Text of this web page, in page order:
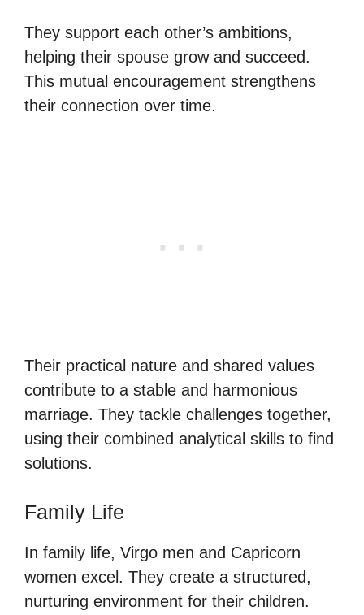
They support each other’s ambitions,
helping their spouse grow and succeed.
This mutual encouragement strengthens
their connection over time.
Their practical nature and shared values
contribute to a stable and harmonious
marriage. They tackle challenges together,
using their combined analytical skills to find
solutions.
Family Life
In family life, Virgo men and Capricorn
women excel. They create a structured,
nurturing environment for their children.